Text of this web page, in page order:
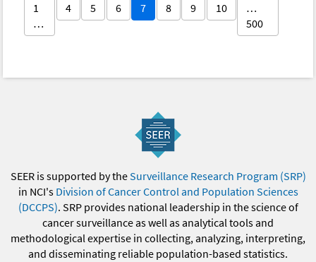
1
…
4 5 6 7 8 9 10
…
500
SEER is supported by theSurveillance Research Program (SRP)
in NCI's Division of Cancer Control and Population Sciences
(DCCPS). SRP provides national leadership in the science of
cancer surveillance as well as analytical tools and
methodological expertise in collecting, analyzing, interpreting,
and disseminating reliable population-based statistics.